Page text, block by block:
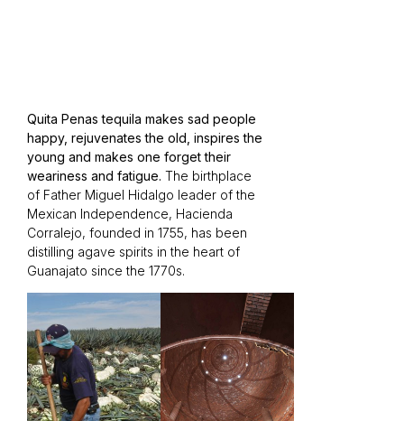
Quita Penas tequila makes sad people
happy, rejuvenates the old, inspires the
young and makes one forget their
weariness and fatigue. The birthplace
of Father Miguel Hidalgo leader of the
Mexican Independence, Hacienda
Corralejo, founded in 1755, has been
distilling agave spirits in the heart of
Guanajato since the 1770s.